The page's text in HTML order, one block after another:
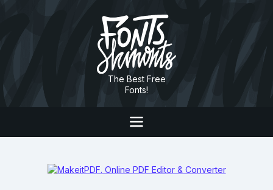
The Best Free
Fonts!